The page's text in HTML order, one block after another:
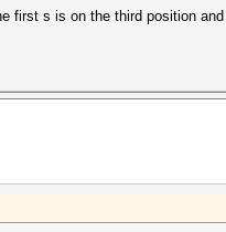
first s is on the third position